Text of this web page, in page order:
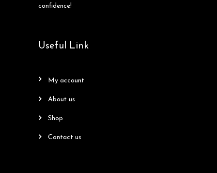
confidence!
Useful Link
my account
about us
shop
contact us